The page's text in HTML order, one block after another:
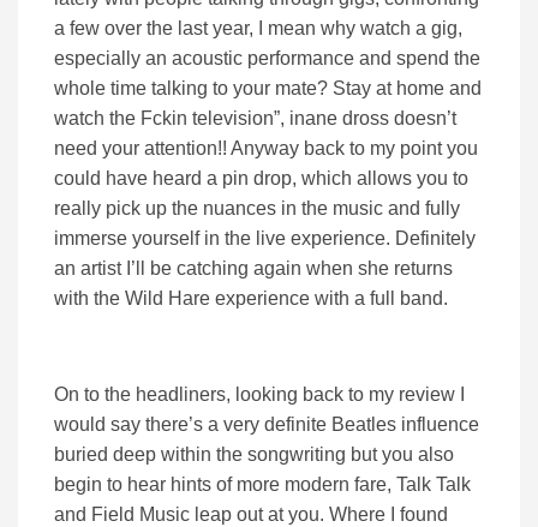
a few over the last year, I mean why watch a gig,
especially an acoustic performance and spend the
whole time talking to your mate? Stay at home and
watch the Fckin television”, inane dross doesn’t
need your attention!! Anyway back to my point you
could have heard a pin drop, which allows you to
really pick up the nuances in the music and fully
immerse yourself in the live experience. Definitely
an artist I’ll be catching again when she returns
with the Wild Hare experience with a full band.
On to the headliners, looking back to my review I
would say there’s a very definite Beatles influence
buried deep within the songwriting but you also
begin to hear hints of more modern fare, Talk Talk
and Field Music leap out at you. Where I found